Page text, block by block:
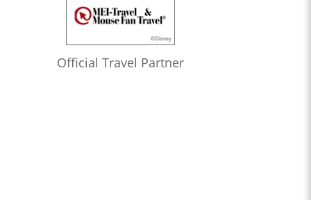
Official Travel Partner